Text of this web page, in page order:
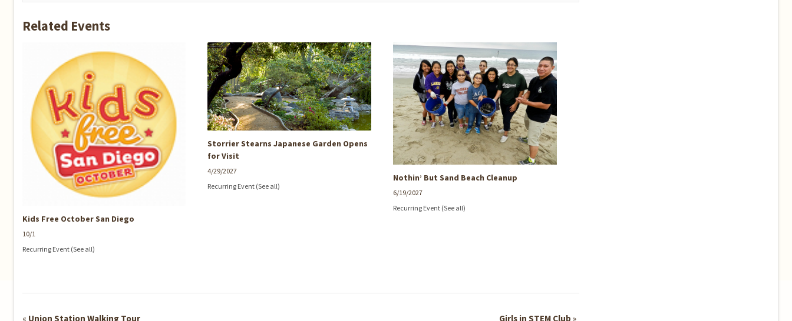
Related Events
Kids Free October San Diego
10/1
Recurring Event (See all)
Storrier Stearns Japanese Garden Opens
for Visit
4/29/2027
Recurring Event (See all)
Nothin’ But Sand Beach Cleanup
6/19/2027
Recurring Event (See all)
Event
« Union Station Walking Tour Girls in STEM Club »